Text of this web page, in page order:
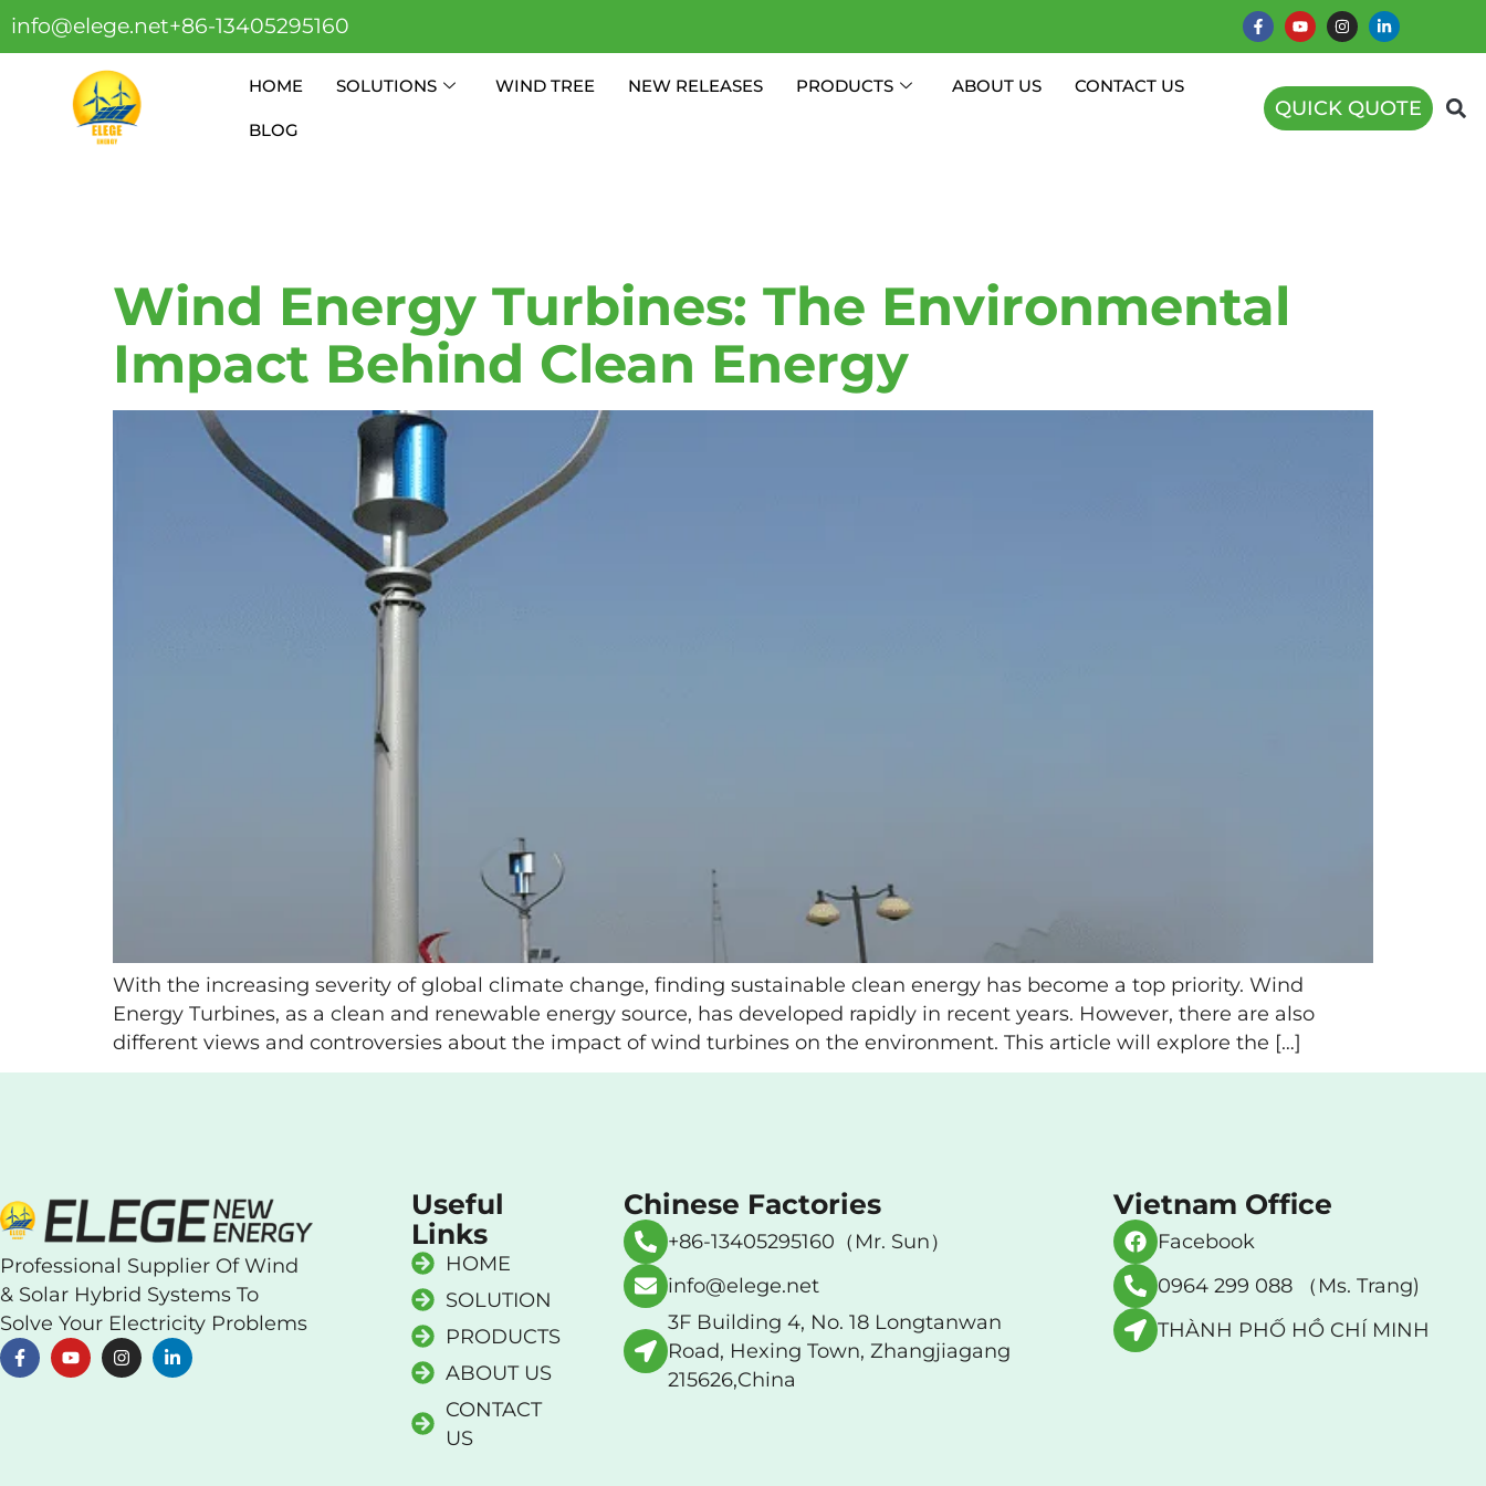
info@elege.net+86-13405295160
HOME SOLUTIONS WIND TREE NEW RELEASES PRODUCTS ABOUT US CONTACT US
BLOG
QUICK QUOTE
Wind Energy Turbines: The Environmental
Impact Behind Clean Energy
With the increasing severity of global climate change, finding sustainable clean energy has become a top priority. Wind
Energy Turbines, as a clean and renewable energy source, has developed rapidly in recent years. However, there are also
different views and controversies about the impact of wind turbines on the environment. This article will explore the […]
Professional Supplier Of Wind
& Solar Hybrid Systems To
Solve Your Electricity Problems
Useful
Links
HOME
SOLUTION
PRODUCTS
ABOUT US
CONTACT
US
Chinese Factories
+86-13405295160（Mr. Sun）
info@elege.net
3F Building 4, No. 18 Longtanwan
Road, Hexing Town, Zhangjiagang
215626,China
Vietnam Office
Facebook
0964 299 088 （Ms. Trang)
THÀNH PHỐ HỒ CHÍ MINH